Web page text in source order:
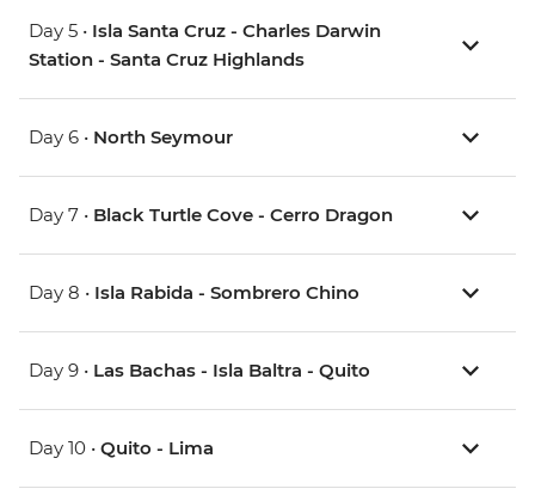
Day 5 • Isla Santa Cruz - Charles Darwin
Station - Santa Cruz Highlands
Day 6 • North Seymour
Day 7 • Black Turtle Cove - Cerro Dragon
Day 8 • Isla Rabida - Sombrero Chino
Day 9 • Las Bachas - Isla Baltra - Quito
Day 10 • Quito - Lima